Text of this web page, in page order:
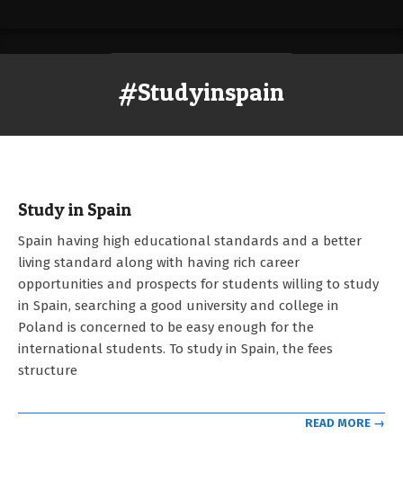
#Studyinspain
Study in Spain
05-
Spain having high educational standards and a better
living standard along with having rich career
opportunities and prospects for students willing to study
in Spain, searching a good university and college in
Poland is concerned to be easy enough for the
international students. To study in Spain, the fees
structure
READ MORE →